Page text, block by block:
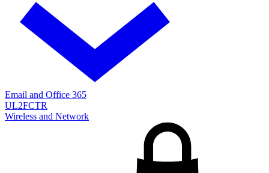
Email and Office 365
UL2FCTR
Wireless and Network